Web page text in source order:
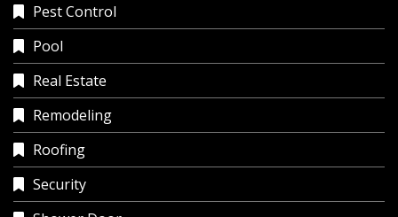
Pest Control
Pool
Real Estate
Remodeling
Roofing
Security